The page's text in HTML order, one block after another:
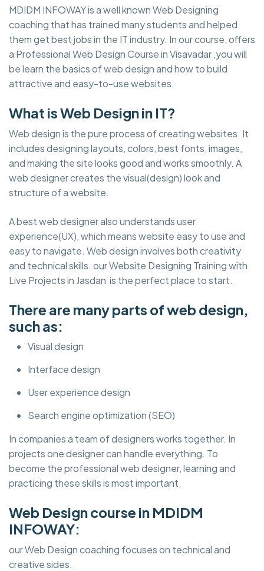
MDIDM INFOWAY is a well known Web Designing
coaching that has trained many students and helped
them get best jobs in the IT industry. In our course, offers
a Professional Web Design Course in Visavadar ,you will
be learn the basics of web design and how to build
attractive and easy-to-use websites.
What is Web Design in IT?
Web design is the pure process of creating websites. It
includes designing layouts, colors, best fonts, images,
and making the site looks good and works smoothly. A
web designer creates the visual(design) look and
structure of a website.
A best web designer also understands user
experience(UX), which means website easy to use and
easy to navigate. Web design involves both creativity
and technical skills. our Website Designing Training with
Live Projects in Jasdan is the perfect place to start.
There are many parts of web design,
such as:
Visual design
Interface design
User experience design
Search engine optimization (SEO)
In companies a team of designers works together. In
projects one designer can handle everything. To
become the professional web designer, learning and
practicing these skills is most important.
Web Design course in MDIDM
INFOWAY:
our Web Design coaching focuses on technical and
creative sides.